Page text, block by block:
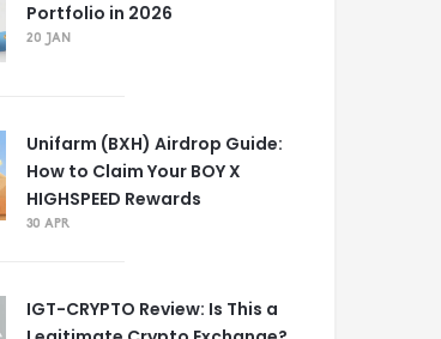
Portfolio in 2026
20 JAN
Unifarm (BXH) Airdrop Guide:
How to Claim Your BOY X
HIGHSPEED Rewards
30 APR
IGT-CRYPTO Review: Is This a